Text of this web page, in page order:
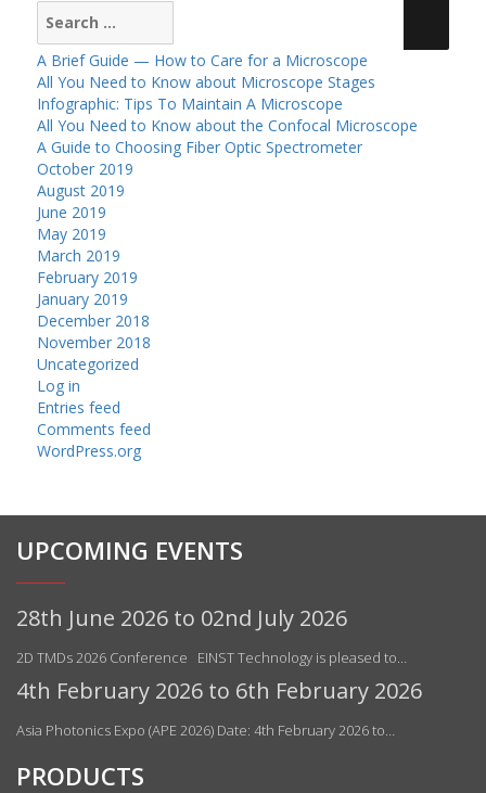
Search
for:
A Brief Guide — How to Care for a Microscope
All You Need to Know about Microscope Stages
Infographic: Tips To Maintain A Microscope
All You Need to Know about the Confocal Microscope
A Guide to Choosing Fiber Optic Spectrometer
October 2019
August 2019
June 2019
May 2019
March 2019
February 2019
January 2019
December 2018
November 2018
Uncategorized
Log in
Entries feed
Comments feed
WordPress.org
UPCOMING EVENTS
28th June 2026 to 02nd July 2026
2D TMDs 2026 Conference EINST Technology is pleased to…
4th February 2026 to 6th February 2026
Asia Photonics Expo (APE 2026) Date: 4th February 2026 to…
PRODUCTS